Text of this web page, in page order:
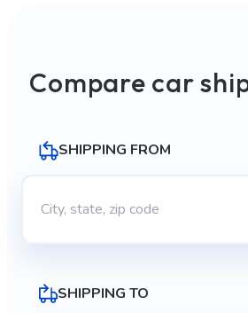
Compare car
SHIPPING FROM
SHIPPING TO